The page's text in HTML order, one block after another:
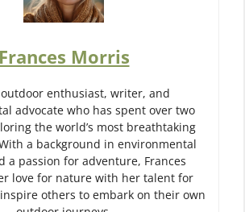
Frances Morris
enthusiast, writer, and
advocate who has spent over two
the world’s most breathtaking
a background in environmental
a passion for adventure, Frances
love for nature with her talent for
others to embark on their own